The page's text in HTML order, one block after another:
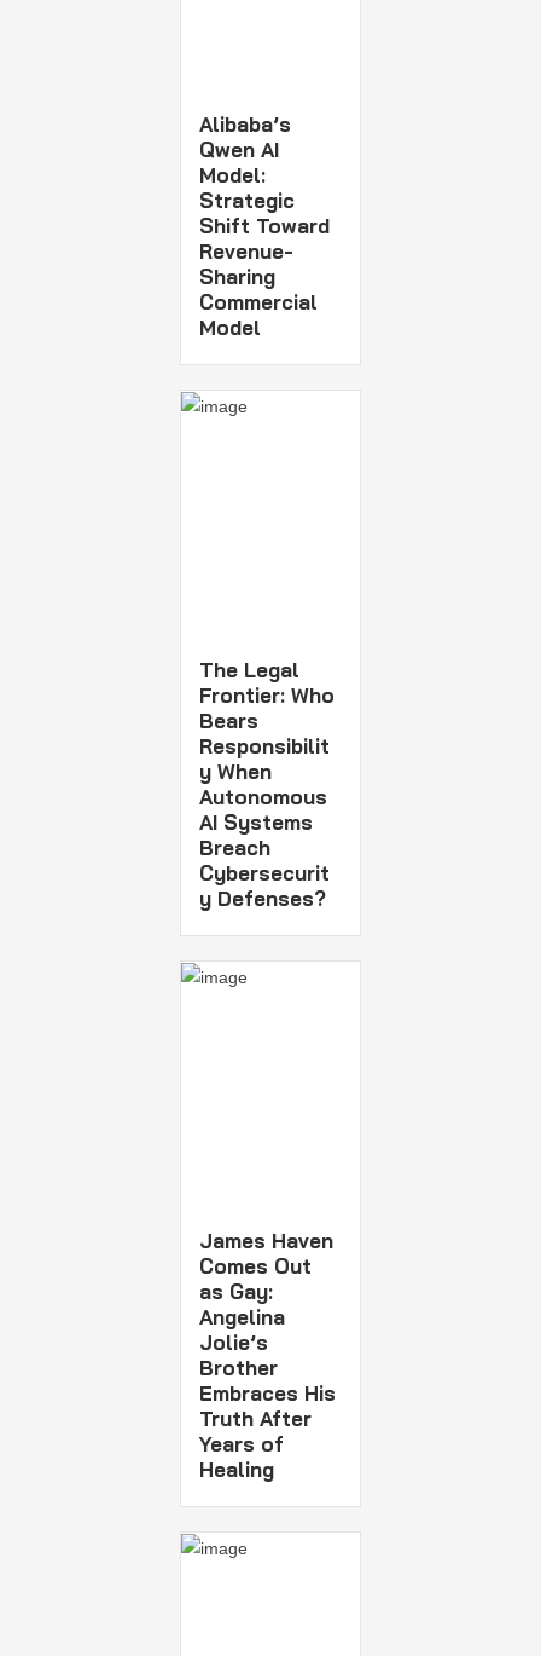
Alibaba’s
Qwen AI
Model:
Strategic
Shift Toward
Revenue-
Sharing
Commercial
Model
The Legal
Frontier: Who
Bears
Responsibilit
y When
Autonomous
AI Systems
Breach
Cybersecurit
y Defenses?
James Haven
Comes Out
as Gay:
Angelina
Jolie’s
Brother
Embraces His
Truth After
Years of
Healing